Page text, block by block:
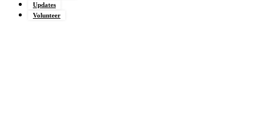
Updates
Volunteer